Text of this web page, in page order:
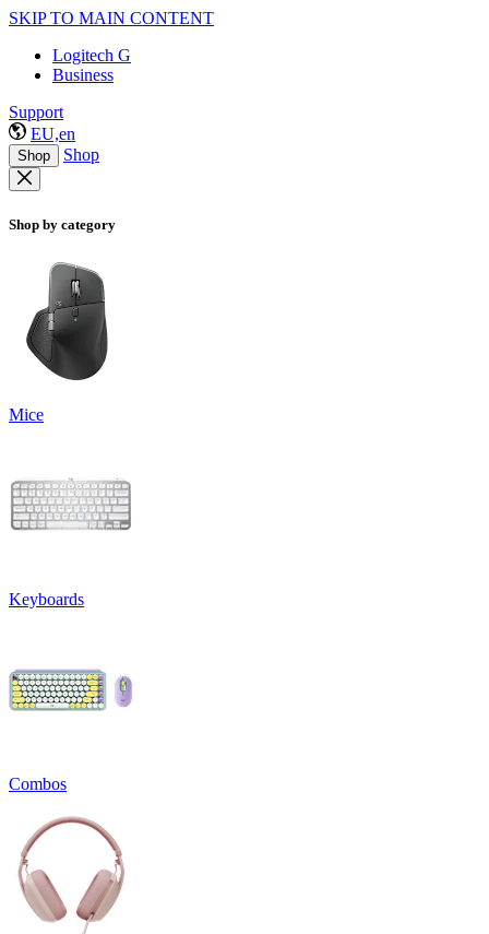
SKIP TO MAIN CONTENT
Logitech G
Business
Support
EU,en
Shop Shop
Shop by category
Mice
Keyboards
Combos